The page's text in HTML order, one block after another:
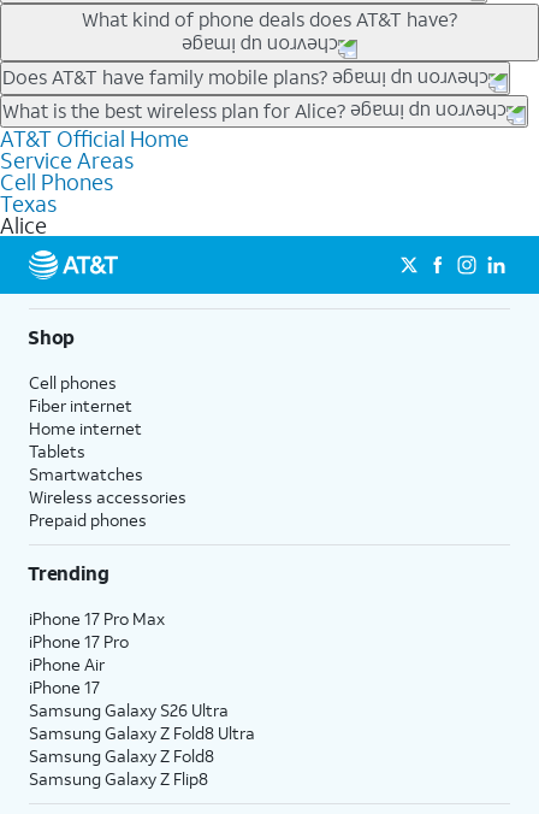
Our trade-in offers for new and existing customers can bring the
phone price down to free or $0. Be sure to check back often for
the newest deals on popular phones in .
What kind of phone deals does AT&T have?
AT&T has a variety of cell phone deals for everyone. Trade-in
deals for the newest iPhone & Samsung phones can help
lower the price. Other phones deals don’t need a trade-in at all,
making it easy to save.
Does AT&T have family mobile plans?
Yes, and with Unlimited Your Way, you can pick a plan for each
line on your account. All plans include unlimited talk, text &
data, AT&T 5G, and AT&T ActiveArmorSM security. Plan
choices for each line differ based on price and included
features like hotspot data, 4K UHD, and HBO Max so you can
get a perfect match for each family member.
What is the best wireless plan for Alice?
The best AT&T cell phone plan will depend on your personal
needs and budget. The AT&T Unlimited Elite® plan provides
unlimited talk, text, & high-speed data that can’t slow down
based on how much you use, as well as access to 4K UHD
streaming, and 5G access on eligible phones.
5G not available everywhere. Go to
att.com/5Gforyou for
details.
AT&T Official Home
Service Areas
Cell Phones
Texas
Alice
Shop
Cell phones
Fiber internet
Home internet
Tablets
Smartwatches
Wireless accessories
Prepaid phones
Trending
iPhone 17 Pro Max
iPhone 17 Pro
iPhone Air
iPhone 17
Samsung Galaxy S26 Ultra
Samsung Galaxy Z Fold8 Ultra
Samsung Galaxy Z Fold8
Samsung Galaxy Z Flip8